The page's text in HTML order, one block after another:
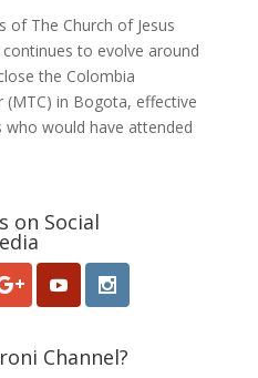
of The Church of Jesus
to evolve around
the Colombia
(MTC) in Bogota, effective
who would have attended
on Social
Channel?